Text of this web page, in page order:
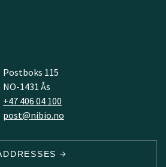
Postboks 115
NO-1431 Ås
+47 406 04 100
post@nibio.no